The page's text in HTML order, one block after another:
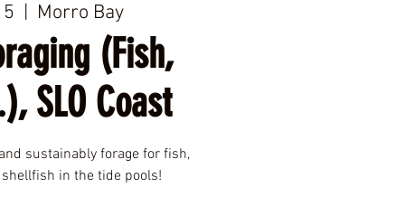
  |
Morro Bay
(Fish,
SLO Coast
sustainably forage for fish,
in the tide pools!